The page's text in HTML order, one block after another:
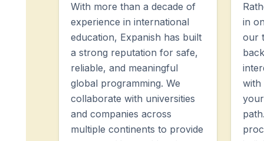
Summer Camps for Juniors
Destinations
Barcelona
Summer Camp
Young Adults
Madrid
Summer Camp
Young Adults
Málaga
With more than a decade of
experience in international
education, Expanish has built
a strong reputation for safe,
reliable, and meaningful
global programming. We
collaborate with universities
and companies across
multiple continents to provide
in
our
with